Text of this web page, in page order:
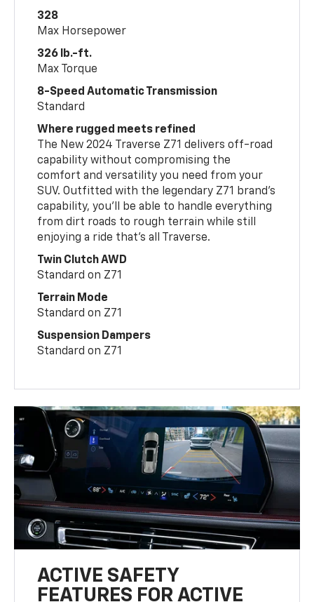
328
Max Horsepower
326 lb.-ft.
Max Torque
8-Speed Automatic Transmission
Standard
Where rugged meets refined
The New 2024 Traverse Z71 delivers off-road
capability without compromising the
comfort and versatility you need from your
SUV. Outfitted with the legendary Z71 brand’s
capability, you’ll be able to handle everything
from dirt roads to rough terrain while still
enjoying a ride that’s all Traverse.
Twin Clutch AWD
Standard on Z71
Terrain Mode
Standard on Z71
Suspension Dampers
Standard on Z71
ACTIVE SAFETY
FEATURES FOR ACTIVE